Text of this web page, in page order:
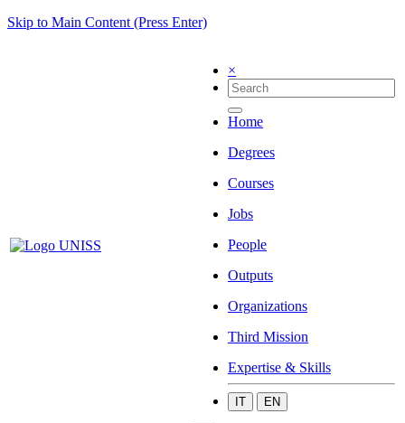
Skip to Main Content (Press Enter)
×
Home
Degrees
Courses
Jobs
People
Outputs
Organizations
Third Mission
Expertise & Skills
IT EN